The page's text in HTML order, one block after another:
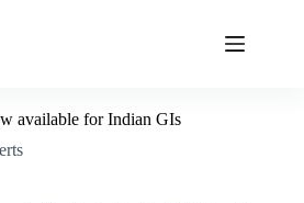
available for Indian GIs